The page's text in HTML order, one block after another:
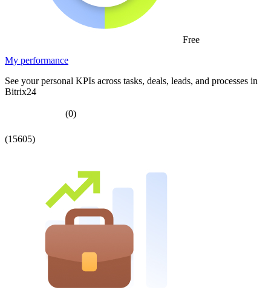
Free
My performance
See your personal KPIs across tasks, deals, leads, and processes in
Bitrix24
(0)
(15605)